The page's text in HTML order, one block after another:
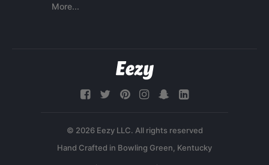
More...
© 2026 Eezy LLC. All rights reserved